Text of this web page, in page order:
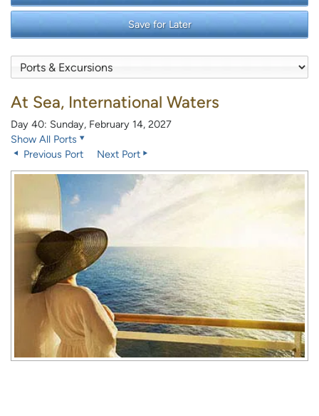
Save for Later
At Sea, International Waters
Day 40: Sunday, February 14, 2027
Show All Ports
Previous Port
Next Port